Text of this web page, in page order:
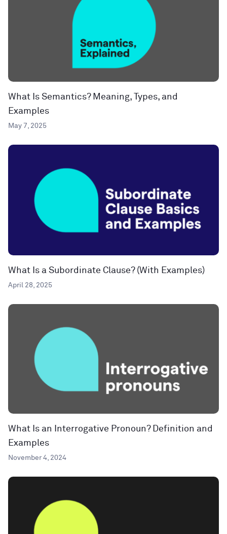
What Is Semantics? Meaning, Types, and
Examples
May 7, 2025
What Is a Subordinate Clause? (With Examples)
April 28, 2025
What Is an Interrogative Pronoun? Definition and
Examples
November 4, 2024